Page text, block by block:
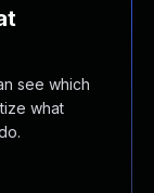
see which
what